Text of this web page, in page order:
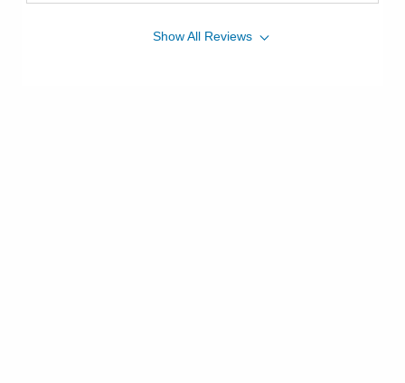
ShowAll Reviews